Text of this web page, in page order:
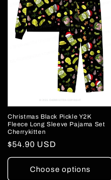
Christmas Black Pickle Y2K
Fleece Long Sleeve Pajama Set
Cherrykitten
Regular
price
$54.90 USD
Choose options